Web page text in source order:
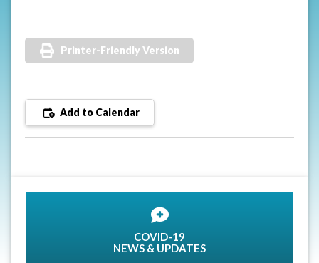
Printer-Friendly Version
Add to Calendar
COVID-19
NEWS & UPDATES